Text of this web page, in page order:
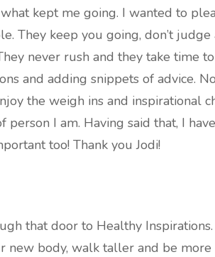
kept me going. I wanted to
They keep you going, don’t judge
never rush and they take time
and adding snippets of advice.
the weigh ins and inspirational
person I am. Having said that, I
too! Thank you Jodi!
that door to Healthy Inspirations.
new body, walk taller and be more